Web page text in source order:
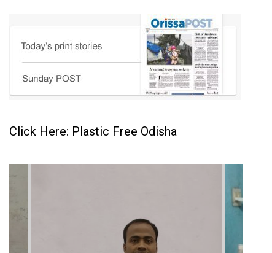
Click Here: Plastic Free Odisha